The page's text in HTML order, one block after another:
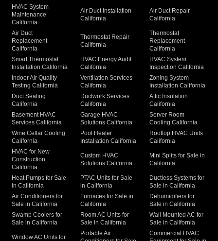
HVAC System
Maintenance
California
Air Duct Installation
California
Air Duct Repair
California
Air Duct
Replacement
California
Thermostat Repair
California
Thermostat
Replacement
California
Smart Thermostat
Installation California
HVAC Energy Audit
California
HVAC System
Inspection California
Indoor Air Quality
Testing California
Ventilation Services
California
Zoning System
Installation California
Duct Sealing
California
Ductwork Services
California
Attic Insulation
California
Basement HVAC
Services California
Garage HVAC
Solutions California
Server Room
Cooling California
Wine Cellar Cooling
California
Pool Heater
Installation California
Rooftop HVAC Units
California
HVAC for New
Construction
California
Custom HVAC
Solutions California
Mini Splits for Sale in
California
Heat Pumps for Sale
in California
PTAC Units for Sale
in California
Ductless Systems for
Sale in California
Air Conditioners for
Sale in California
Furnaces for Sale in
California
Dehumidifiers for
Sale in California
Swamp Coolers for
Sale in California
Room AC Units for
Sale in California
Wall Mounted AC for
Sale in California
Window AC Units for
Portable Air
Commercial HVAC